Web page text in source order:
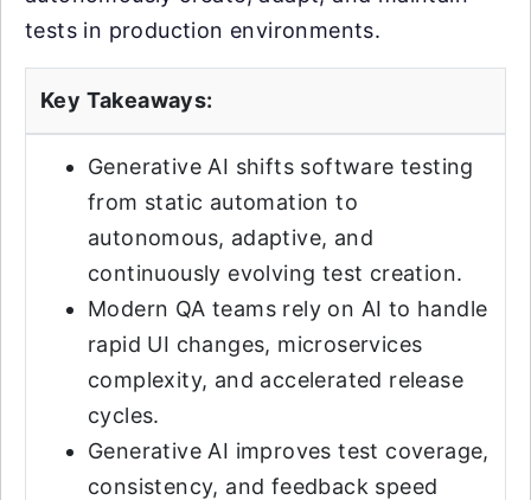
tests in production environments.
Key Takeaways:
Generative AI shifts software testing
from static automation to
autonomous, adaptive, and
continuously evolving test creation.
Modern QA teams rely on AI to handle
rapid UI changes, microservices
complexity, and accelerated release
cycles.
Generative AI improves test coverage,
consistency, and feedback speed